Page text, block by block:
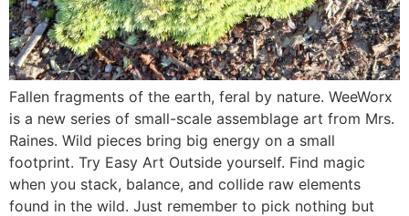
Fallen fragments of the earth, feral by nature. WeeWorx
is a new series of small-scale assemblage art from Mrs.
Raines. Wild pieces bring big energy on a small
footprint. Try Easy Art Outside yourself. Find magic
when you stack, balance, and collide raw elements
found in the wild. Just remember to pick nothing but